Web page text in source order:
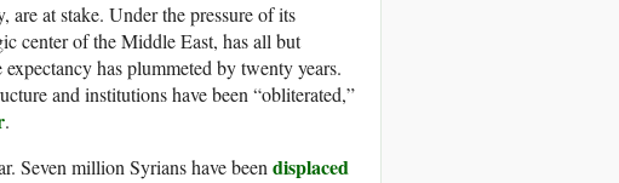
at stake. Under the pressure of its
center of the Middle East, has all but
has plummeted by twenty years.
and institutions have been “obliterated,”
.
Seven million Syrians have been displaced